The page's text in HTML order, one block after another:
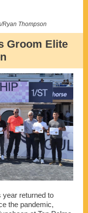
Ryan Thompson
Groom Elite
year returned to
the pandemic,